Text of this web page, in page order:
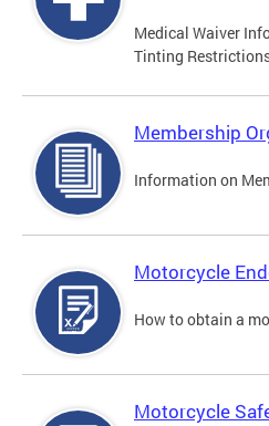
Medical Waiver
Tinting
Membership
Information on
Motorcycle
How to obtain a
Motorcycle